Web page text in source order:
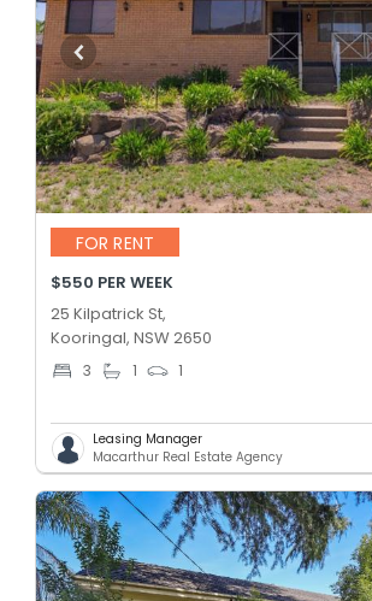
FOR RENT
$550 PER WEEK
25 Kilpatrick St,
Kooringal, NSW 2650
3 1 1
Leasing Manager
Macarthur Real Estate Agency